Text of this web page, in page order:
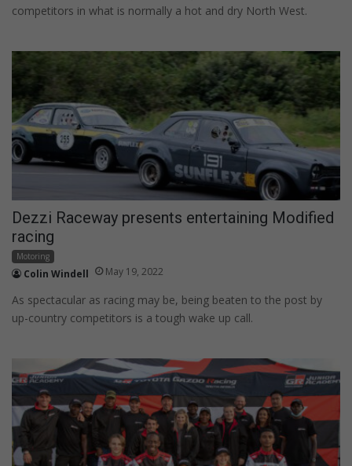
competitors in what is normally a hot and dry North West.
Dezzi Raceway presents entertaining Modified
racing
Motoring
Colin Windell May 19, 2022
As spectacular as racing may be, being beaten to the post by
up-country competitors is a tough wake up call.